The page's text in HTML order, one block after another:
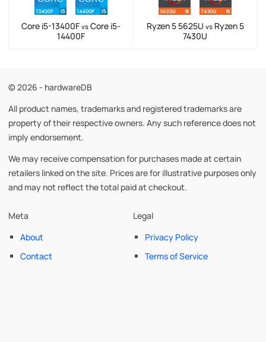
Core i5-13400F vs Core i5-
14400F
Ryzen 5 5625U vsRyzen 5
7430U
© 2026 - hardwareDB
All product names, trademarks and registered trademarks are
property of their respective owners. Any such reference does not
imply endorsement.
We may receive compensation for purchases made at certain
retailers linked on the site. Prices are for illustrative purposes only
and may not reflect the total paid at checkout.
Meta
About
Contact
Legal
Privacy Policy
Terms of Service